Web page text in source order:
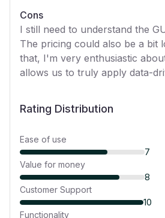
Cons
I still need to understand the
The pricing could also be a bit
that, I'm very enthusiastic
allows us to truly apply data-
Rating Distribution
Ease of use
7
Value for money
8
Customer Support
10
Functionality